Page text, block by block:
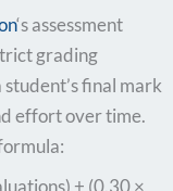
‘s assessment
grading
final mark
effort over time.
+ (0.30 ×